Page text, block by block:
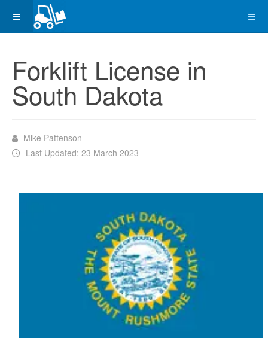
Forklift License in
South Dakota
Mike Pattenson
Last Updated: 23 March 2023